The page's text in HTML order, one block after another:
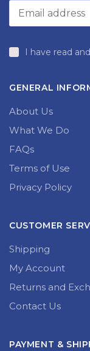
I have read
GENERAL
About Us
What We Do
FAQs
Terms of Use
Privacy Policy
CUSTOMER
Shipping
My Account
Returns and
Contact Us
PAYMENT &